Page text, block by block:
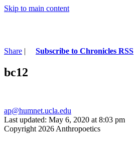
Skip to main content
Share | Subscribe to Chronicles RSS
bc12
ap@humnet.ucla.edu
Last updated: May 6, 2020 at 8:03 pm
Copyright 2026 Anthropoetics